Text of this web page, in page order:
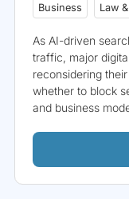
Business Law
As AI-driven
traffic, major
reconsidering
whether to block
and business